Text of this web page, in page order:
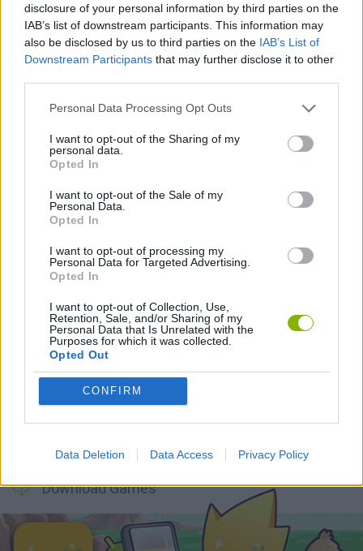
disclosure of your personal information by third parties on the
IAB’s list of downstream participants. This information may
also be disclosed by us to third parties on the IAB’s List of
Downstream Participants that may further disclose it to other
Personal Data Processing Opt Outs
I want to opt-out of the Sharing of my
personal data.
Opted In
I want to opt-out of the Sale of my
Personal Data.
Opted In
I want to opt-out of processing my
Personal Data for Targeted Advertising.
Opted In
I want to opt-out of Collection, Use,
Retention, Sale, and/or Sharing of my
Personal Data that Is Unrelated with the
Purposes for which it was collected.
Opted Out
CONFIRM
Data Deletion Data Access Privacy Policy
Tags
ADVENTURE GAMES
GRAPHIC ADVENTURE GAMES
POINT AND CLICK GAMES
GAMES WITH WALKTHROUGHS
Latest Adventure Games VIEW ALL
Mine Blogger Simulator 3D TNT Sandbox
Download Games